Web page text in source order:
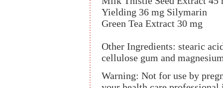
Yielding 36 mg Silymarin
Green Tea Extract 30 mg
Other Ingredients: stearic
cellulose gum and
Warning: Not for use by